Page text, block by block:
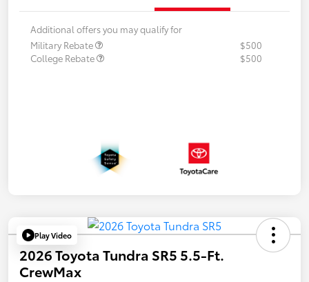
Additional offers you may qualify for
Military Rebate
$500
College Rebate
$500
Play Video
2026 Toyota Tundra SR5 5.5-Ft.
CrewMax